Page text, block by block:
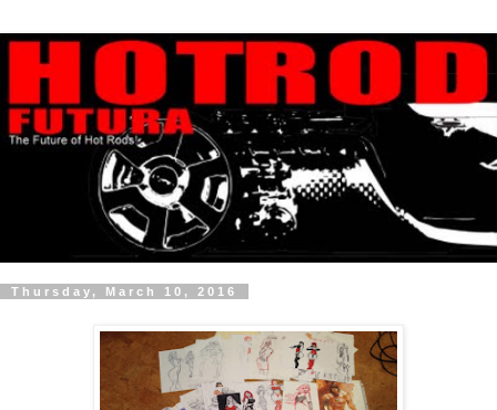
Thursday, March 10, 2016